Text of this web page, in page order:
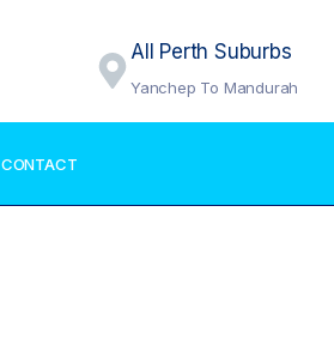
All Perth Suburbs
Yanchep To Mandurah
CONTACT